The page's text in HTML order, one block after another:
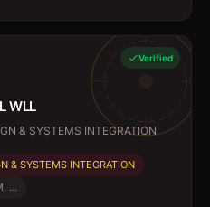
Verified
WLL
& SYSTEMS INTEGRATION
& SYSTEMS INTEGRATION
...